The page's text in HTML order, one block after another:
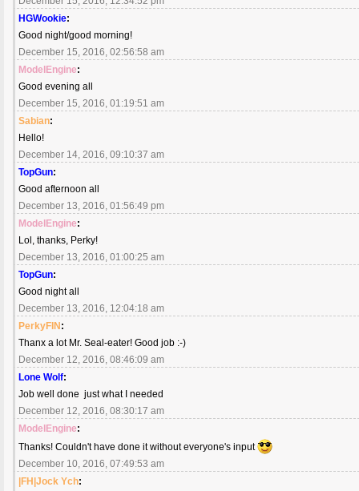
HGWookie:
Good night/good morning!
December 15, 2016, 02:56:58 am
ModelEngine:
Good evening all
December 15, 2016, 01:19:51 am
Sabian:
Hello!
December 14, 2016, 09:10:37 am
TopGun:
Good afternoon all
December 13, 2016, 01:56:49 pm
ModelEngine:
Lol, thanks, Perky!
December 13, 2016, 01:00:25 am
TopGun:
Good night all
December 13, 2016, 12:04:18 am
PerkyFIN:
Thanx a lot Mr. Seal-eater! Good job :-)
December 12, 2016, 08:46:09 am
Lone Wolf:
Job well done just what I needed
December 12, 2016, 08:30:17 am
ModelEngine:
Thanks! Couldn't have done it without everyone's input
December 10, 2016, 07:49:53 am
|FH|Jock Ych: